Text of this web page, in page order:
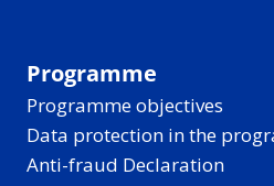
Programme
Programme objectives
Data protection in the
Anti-fraud Declaration